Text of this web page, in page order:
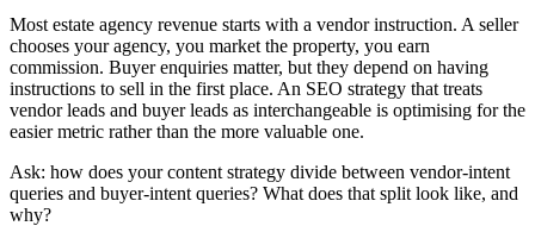
Most estate agency revenue starts with a vendor instruction. A seller
chooses your agency, you market the property, you earn
commission. Buyer enquiries matter, but they depend on having
instructions to sell in the first place. An SEO strategy that treats
vendor leads and buyer leads as interchangeable is optimising for the
easier metric rather than the more valuable one.
Ask: how does your content strategy divide between vendor-intent
queries and buyer-intent queries? What does that split look like, and
why?